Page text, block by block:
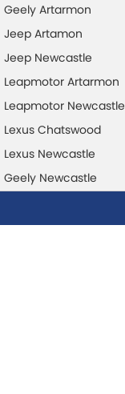
Geely Artarmon
Jeep Artamon
Jeep Newcastle
Leapmotor Artarmon
Leapmotor Newcastle
Lexus Chatswood
Lexus Newcastle
Geely Newcastle